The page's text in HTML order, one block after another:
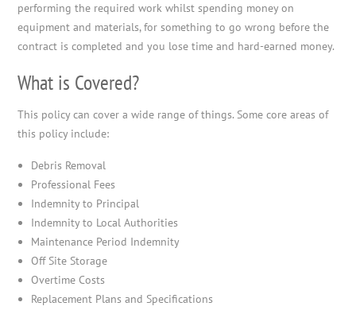
performing the required work whilst spending money on
equipment and materials, for something to go wrong before the
contract is completed and you lose time and hard-earned money.
What is Covered?
This policy can cover a wide range of things. Some core areas of
this policy include:
Debris Removal
Professional Fees
Indemnity to Principal
Indemnity to Local Authorities
Maintenance Period Indemnity
Off Site Storage
Overtime Costs
Replacement Plans and Specifications